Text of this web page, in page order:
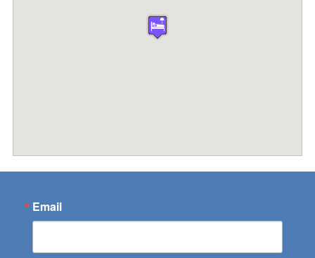
Email